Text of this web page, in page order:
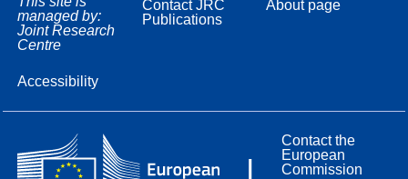
managed by:
Joint Research
Centre
Accessibility
Contact JRC
Publications
About page
Contact the
European
Commission